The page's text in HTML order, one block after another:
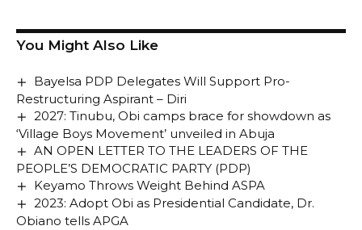
You Might Also Like
Bayelsa PDP Delegates Will Support Pro-
Restructuring Aspirant – Diri
2027: Tinubu, Obi camps brace for showdown as
‘Village Boys Movement’ unveiled in Abuja
AN OPEN LETTER TO THE LEADERS OF THE
PEOPLE’S DEMOCRATIC PARTY (PDP)
Keyamo Throws Weight Behind ASPA
2023: Adopt Obi as Presidential Candidate, Dr.
Obiano tells APGA